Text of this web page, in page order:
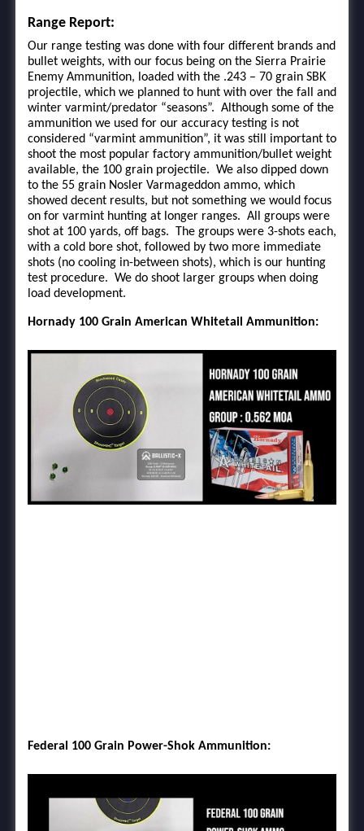
Range Report:
Our range testing was done with four different brands and
bullet weights, with our focus being on the Sierra Prairie
Enemy Ammunition, loaded with the .243 – 70 grain SBK
projectile, which we planned to hunt with over the fall and
winter varmint/predator “seasons”. Although some of the
ammunition we used for our accuracy testing is not
considered “varmint ammunition”, it was still important to
shoot the most popular factory ammunition/bullet weight
available, the 100 grain projectile. We also dipped down
to the 55 grain Nosler Varmageddon ammo, which
showed decent results, but not something we would focus
on for varmint hunting at longer ranges. All groups were
shot at 100 yards, off bags. The groups were 3-shots each,
with a cold bore shot, followed by two more immediate
shots (no cooling in-between shots), which is our hunting
test procedure. We do shoot larger groups when doing
load development.
Hornady 100 Grain American Whitetail Ammunition:
Federal 100 Grain Power-Shok Ammunition: